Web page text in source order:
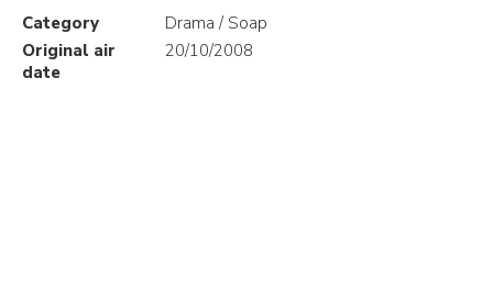
Category
Drama / Soap
Original air
date
20/10/2008